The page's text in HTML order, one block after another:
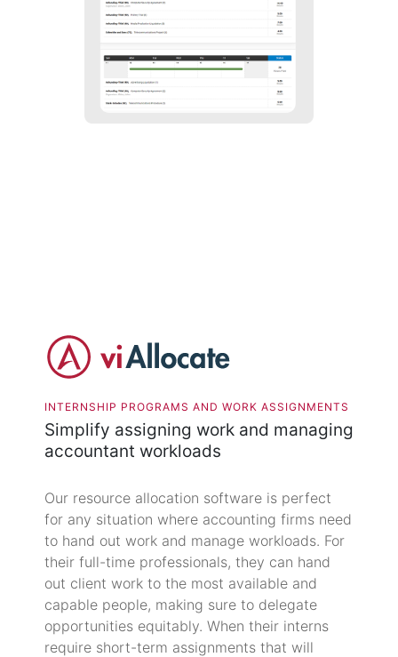
INTERNSHIP PROGRAMS AND WORK ASSIGNMENTS
Simplify assigning work and managing
accountant workloads
Our resource allocation software is perfect
for any situation where accounting firms need
to hand out work and manage workloads. For
their full-time professionals, they can hand
out client work to the most available and
capable people, making sure to delegate
opportunities equitably. When their interns
require short-term assignments that will